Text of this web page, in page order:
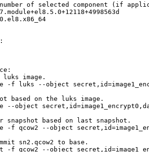
of selected component (if
luks image.
-f luks --object
based on the luks image.
--object
snapshot based on last snapshot.
-f qcow2 --object
sn2.qcow2 to base.
-f qcow2 --object